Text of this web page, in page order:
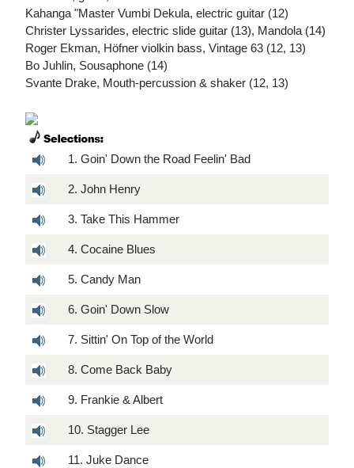
Kahanga "Master Vumbi Dekula, electric guitar (12)
Christer Lyssarides, electric slide guitar (13), Mandola (14)
Roger Ekman, Höfner violkin bass, Vintage 63 (12, 13)
Bo Juhlin, Sousaphone (14)
Svante Drake, Mouth-percussion & shaker (12, 13)
1. Goin' Down the Road Feelin' Bad
2. John Henry
3. Take This Hammer
4. Cocaine Blues
5. Candy Man
6. Goin' Down Slow
7. Sittin' On Top of the World
8. Come Back Baby
9. Frankie & Albert
10. Stagger Lee
11. Juke Dance